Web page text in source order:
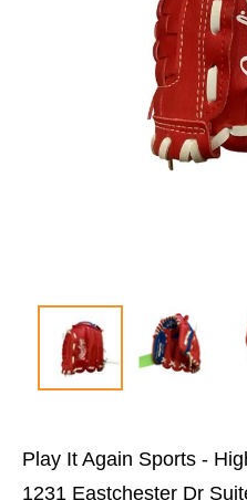
Play It Again Sports -
1231 Eastchester Dr